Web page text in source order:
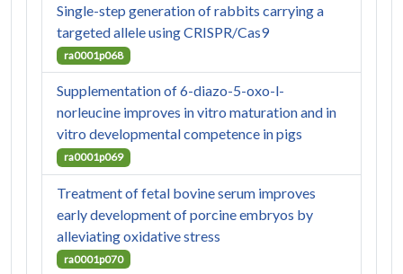
Single-step generation of rabbits carrying a
targeted allele using CRISPR/Cas9
ra0001p068
Supplementation of 6-diazo-5-oxo-l-
norleucine improves in vitro maturation and in
vitro developmental competence in pigs
ra0001p069
Treatment of fetal bovine serum improves
early development of porcine embryos by
alleviating oxidative stress
ra0001p070